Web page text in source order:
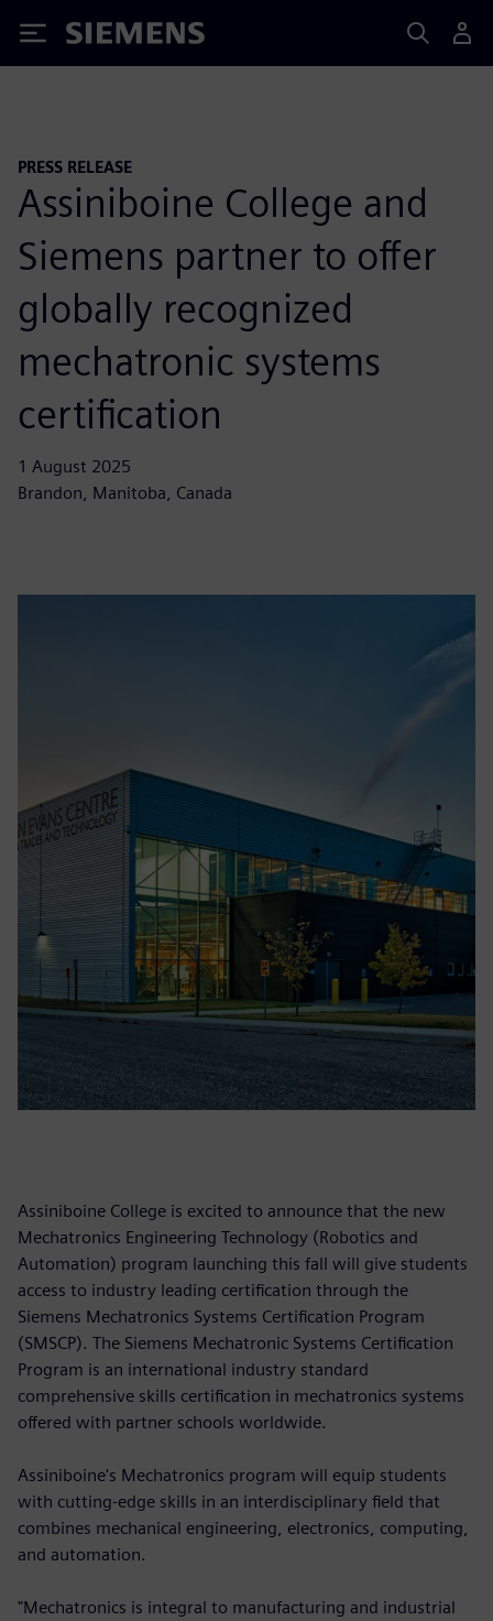
Siemens
PRESS RELEASE
Assiniboine College and
Siemens partner to offer
globally recognized
mechatronic systems
certification
1 August 2025
Brandon, Manitoba, Canada
Assiniboine College is excited to announce that the new
Mechatronics Engineering Technology (Robotics and
Automation) program launching this fall will give students
access to industry leading certification through the
Siemens Mechatronics Systems Certification Program
(SMSCP). The Siemens Mechatronic Systems Certification
Program is an international industry standard
comprehensive skills certification in mechatronics systems
offered with partner schools worldwide.
Assiniboine's Mechatronics program will equip students
with cutting-edge skills in an interdisciplinary field that
combines mechanical engineering, electronics, computing,
and automation.
"Mechatronics is integral to manufacturing and industrial